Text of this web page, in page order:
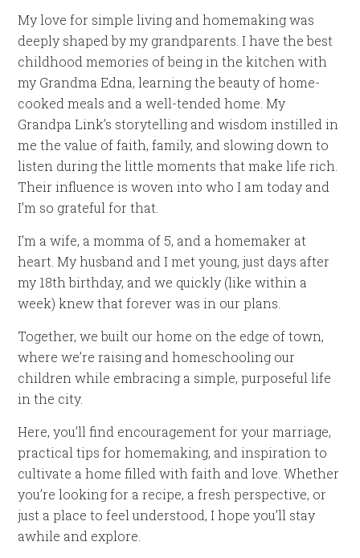
My love for simple living and homemaking was
deeply shaped by my grandparents. I have the best
childhood memories of being in the kitchen with
my Grandma Edna, learning the beauty of home-
cooked meals and a well-tended home. My
Grandpa Link’s storytelling and wisdom instilled in
me the value of faith, family, and slowing down to
listen during the little moments that make life rich.
Their influence is woven into who I am today and
I’m so grateful for that.
I’m a wife, a momma of 5, and a homemaker at
heart. My husband and I met young, just days after
my 18th birthday, and we quickly (like within a
week) knew that forever was in our plans.
Together, we built our home on the edge of town,
where we’re raising and homeschooling our
children while embracing a simple, purposeful life
in the city.
Here, you’ll find encouragement for your marriage,
practical tips for homemaking, and inspiration to
cultivate a home filled with faith and love. Whether
you’re looking for a recipe, a fresh perspective, or
just a place to feel understood, I hope you’ll stay
awhile and explore.